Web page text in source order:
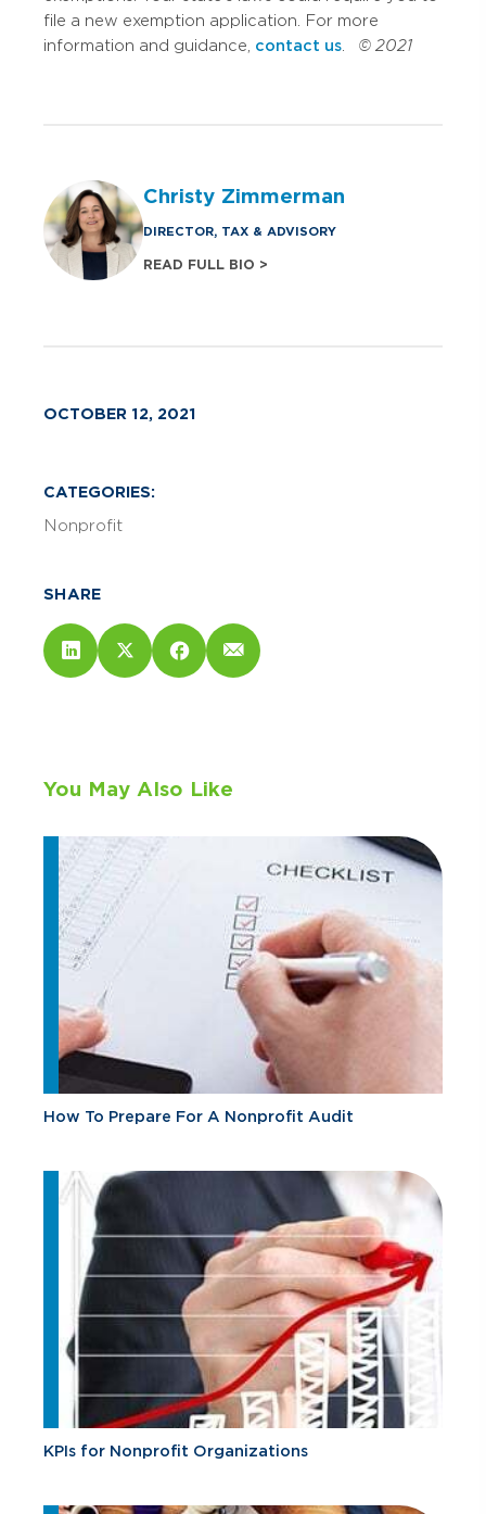
file a new exemption application. For more
information and guidance, contact us © 2021
Christy Zimmerman
DIRECTOR, TAX & ADVISORY
READ FULL BIO >
OCTOBER 12, 2021
CATEGORIES:
Nonprofit
SHARE
You May Also Like
How To Prepare For A Nonprofit Audit
KPIs for Nonprofit Organizations